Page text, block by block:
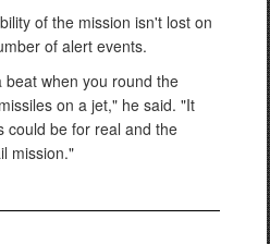
of the mission isn't lost on
of alert events.
when you round the
on a jet," he said. "It
could be for real and the
mission."